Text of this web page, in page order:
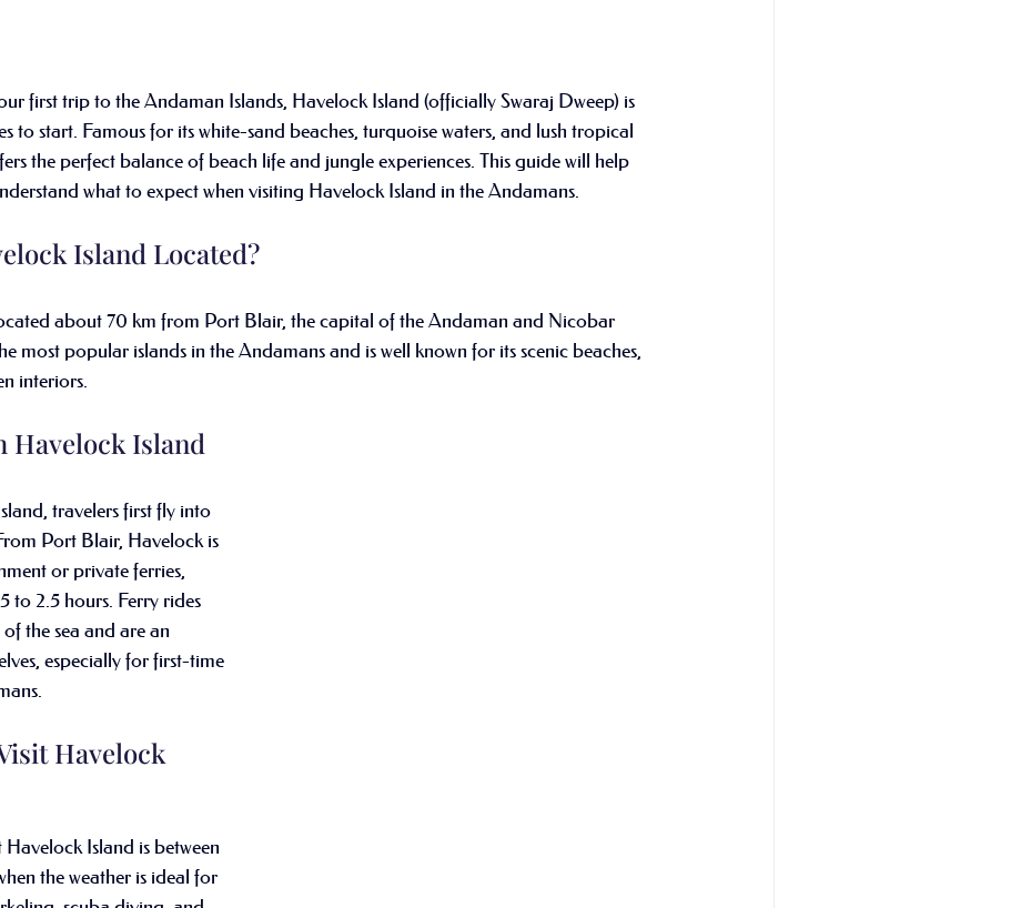
first trip to the Andaman Islands, Havelock Island (officially Swaraj Dweep) is
to start. Famous for its white-sand beaches, turquoise waters, and lush tropical
the perfect balance of beach life and jungle experiences. This guide will help
what to expect when visiting Havelock Island in the Andamans.
Island Located?
about 70 km from Port Blair, the capital of the Andaman and Nicobar
most popular islands in the Andamans and is well known for its scenic beaches,
interiors.
Havelock Island
travelers first fly into
Port Blair, Havelock is
or private ferries,
to 2.5 hours. Ferry rides
the sea and are an
especially for first-time
Havelock
Island is between
the weather is ideal for